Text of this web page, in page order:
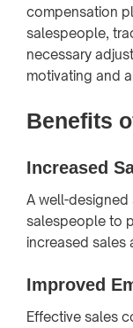
compensation
salespeople,
necessary
motivating and
Benefits
Increased
A well-
salespeople to
increased sales
Improved
Effective sales